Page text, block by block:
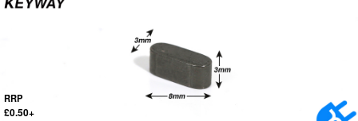
RRP
£0.50+